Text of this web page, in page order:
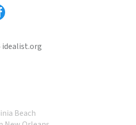
idealist.org
Beach